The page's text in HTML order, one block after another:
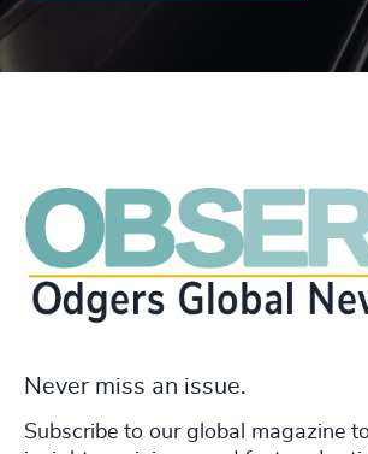
Never miss an issue.
Subscribe to our global magazine